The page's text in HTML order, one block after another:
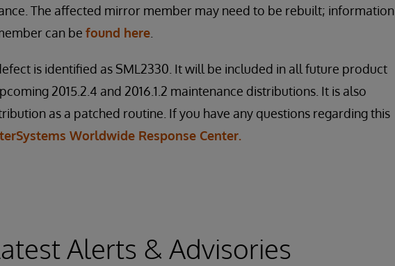
The affected mirror member may need to be rebuilt; information
can be found here
is identified as SML2330. It will be included in all future product
2015.2.4 and 2016.1.2 maintenance distributions. It is also
as a patched routine. If you have any questions regarding this
Worldwide Response Center.
Alerts & Advisories